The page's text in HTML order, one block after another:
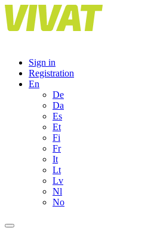
Skip
to
content
Sign in
Registration
En
De
Da
Es
Et
Fi
Fr
It
Lt
Lv
Nl
No